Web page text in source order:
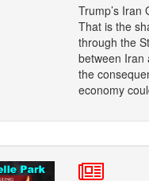
Trump’s Iran
That is the
through the
between Iran
the
economy